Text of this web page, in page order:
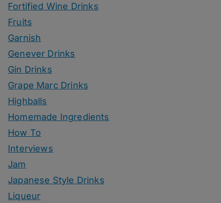
Fortified Wine Drinks
Fruits
Garnish
Genever Drinks
Gin Drinks
Grape Marc Drinks
Highballs
Homemade Ingredients
How To
Interviews
Jam
Japanese Style Drinks
Liqueur